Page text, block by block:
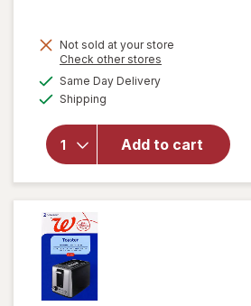
Not sold at your store
Check other stores
Same Day Deliveryavailable
Shipping
Add to cart
Walgreens